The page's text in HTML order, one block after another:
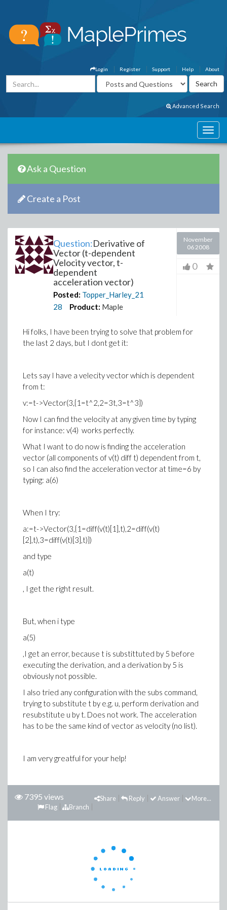
About
Help
Support
Register
Login
Advanced Search
Ask a Question
Create a Post
Question:Derivative of
Vector (t-dependent
Velocity vector, t-
dependent
acceleration vector)
Posted: Topper_Harley_21
28
Product: Maple
November
06 2008
0
Hi folks, I have been trying to solve that problem for
the last 2 days, but I dont get it:
Lets say I have a velecity vector which is dependent
from t:
v:=t->Vector(3,{1=t^2,2=3t,3=t^3})
Now I can find the velocity at any given time by typing
for instance: v(4) works perfectly.
What I want to do now is finding the acceleration
vector (all components of v(t) diff t) dependent from t,
so I can also find the acceleration vector at time=6 by
typing: a(6)
When I try:
a:=t->Vector(3,{1=diff(v(t)[1],t),2=diff(v(t)
[2],t),3=diff(v(t)[3],t)})
and type
a(t)
, I get the right result.
But, when i type
a(5)
,I get an error, because t is substittuted by 5 before
executing the derivation, and a derivation by 5 is
obviously not possible.
I also tried any configuration with the subs command,
trying to substitute t by e.g. u, perform derivation and
resubstitute u by t. Does not work. The acceleration
has to be the same kind of vector as velocity (no list).
I am very greatful for your help!
7395 views More...
Answer
Reply
Share
Branch
Flag